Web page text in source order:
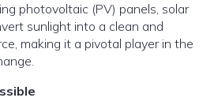
photovoltaic (PV) panels, solar
sunlight into a clean and
making it a pivotal player in the